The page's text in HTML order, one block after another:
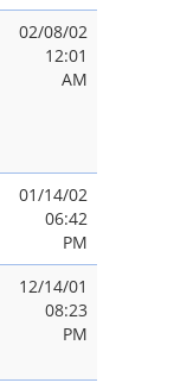
02/08/02
12:01
AM
01/14/02
06:42
PM
12/14/01
08:23
PM